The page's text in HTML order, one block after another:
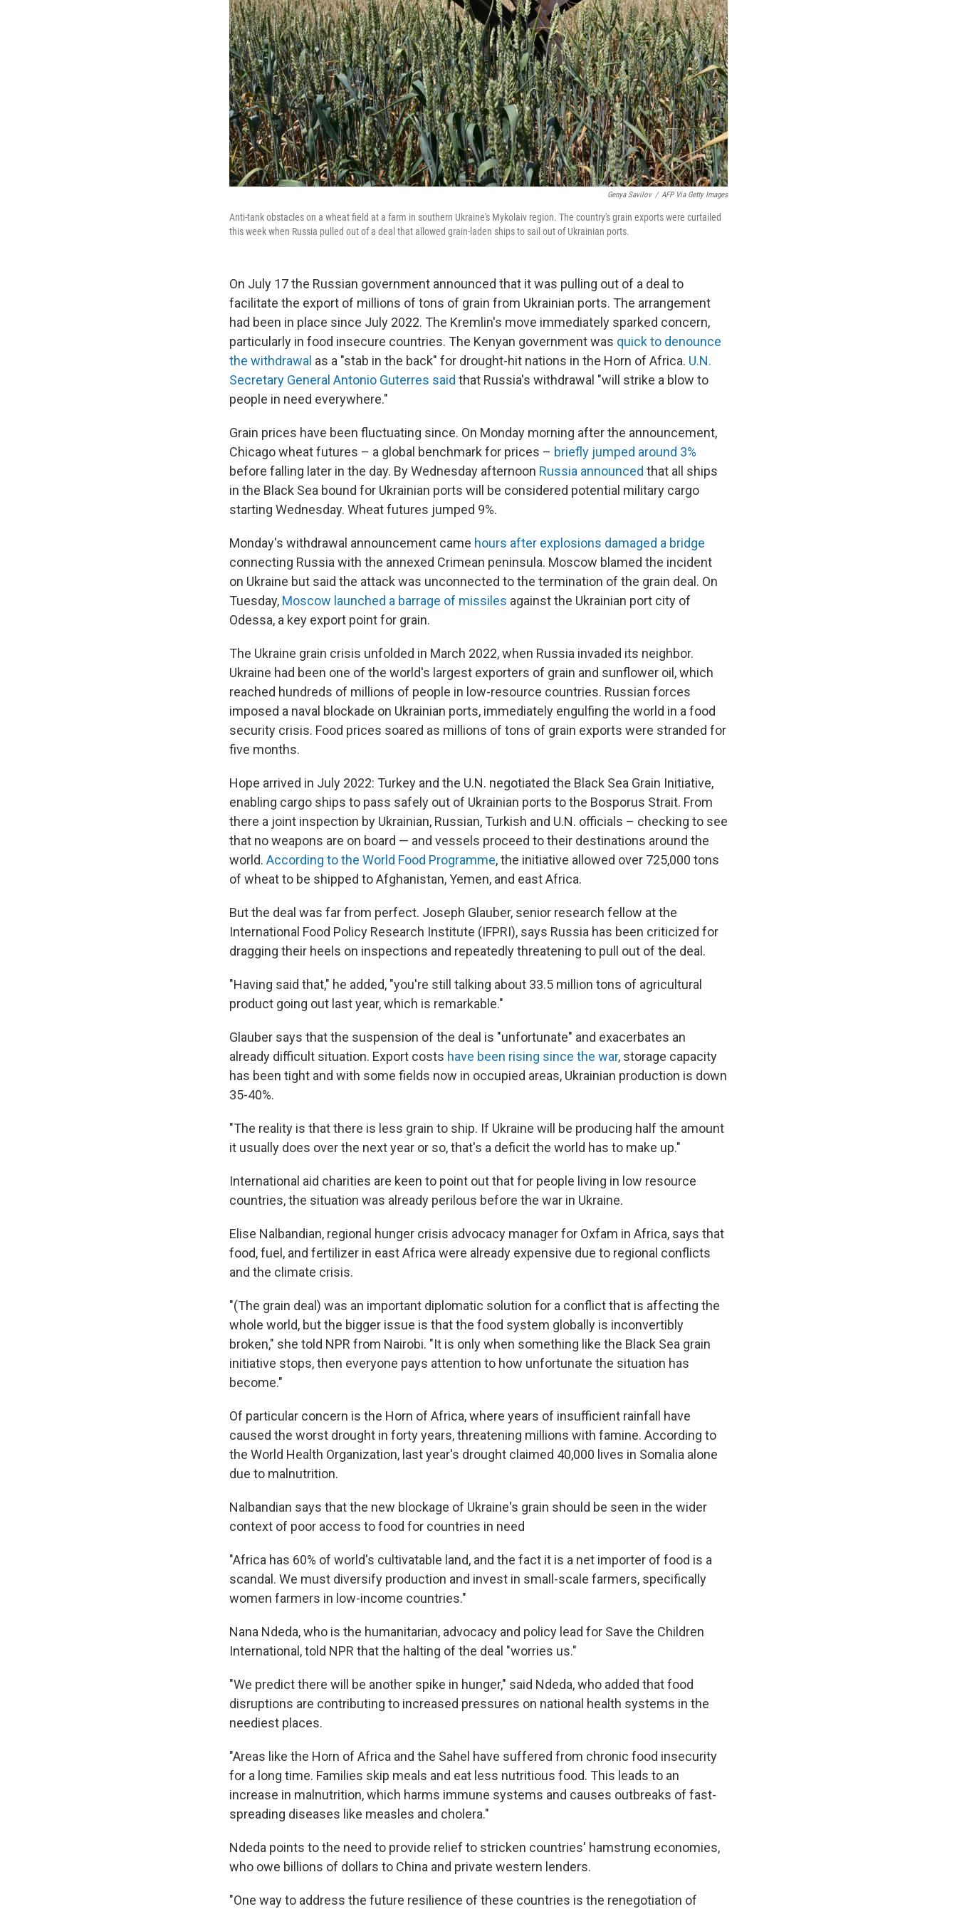
Genya Savilov / AFP Via Getty Images
Anti-tank obstacles on a wheat field at a farm in southern Ukraine's Mykolaiv region. The country's grain exports were curtailed
this week when Russia pulled out of a deal that allowed grain-laden ships to sail out of Ukrainian ports.
On July 17 the Russian government announced that it was pulling out of a deal to
facilitate the export of millions of tons of grain from Ukrainian ports. The arrangement
had been in place since July 2022. The Kremlin's move immediately sparked concern,
particularly in food insecure countries. The Kenyan government was quick to denounce
the withdrawal as a "stab in the back" for drought-hit nations in the Horn of Africa. U.N.
Secretary General Antonio Guterres said that Russia's withdrawal "will strike a blow to
people in need everywhere."
Grain prices have been fluctuating since. On Monday morning after the announcement,
Chicago wheat futures – a global benchmark for prices – briefly jumped around 3%
before falling later in the day. By Wednesday afternoon Russia announced that all ships
in the Black Sea bound for Ukrainian ports will be considered potential military cargo
starting Wednesday. Wheat futures jumped 9%.
Monday's withdrawal announcement came hours after explosions damaged a bridge
connecting Russia with the annexed Crimean peninsula. Moscow blamed the incident
on Ukraine but said the attack was unconnected to the termination of the grain deal. On
Tuesday, Moscow launched a barrage of missiles against the Ukrainian port city of
Odessa, a key export point for grain.
The Ukraine grain crisis unfolded in March 2022, when Russia invaded its neighbor.
Ukraine had been one of the world's largest exporters of grain and sunflower oil, which
reached hundreds of millions of people in low-resource countries. Russian forces
imposed a naval blockade on Ukrainian ports, immediately engulfing the world in a food
security crisis. Food prices soared as millions of tons of grain exports were stranded for
five months.
Hope arrived in July 2022: Turkey and the U.N. negotiated the Black Sea Grain Initiative,
enabling cargo ships to pass safely out of Ukrainian ports to the Bosporus Strait. From
there a joint inspection by Ukrainian, Russian, Turkish and U.N. officials – checking to see
that no weapons are on board — and vessels proceed to their destinations around the
world. According to the World Food Programme, the initiative allowed over 725,000 tons
of wheat to be shipped to Afghanistan, Yemen, and east Africa.
But the deal was far from perfect. Joseph Glauber, senior research fellow at the
International Food Policy Research Institute (IFPRI), says Russia has been criticized for
dragging their heels on inspections and repeatedly threatening to pull out of the deal.
"Having said that," he added, "you're still talking about 33.5 million tons of agricultural
product going out last year, which is remarkable."
Glauber says that the suspension of the deal is "unfortunate" and exacerbates an
already difficult situation. Export costs have been rising since the war, storage capacity
has been tight and with some fields now in occupied areas, Ukrainian production is down
35-40%.
"The reality is that there is less grain to ship. If Ukraine will be producing half the amount
it usually does over the next year or so, that's a deficit the world has to make up."
International aid charities are keen to point out that for people living in low resource
countries, the situation was already perilous before the war in Ukraine.
Elise Nalbandian, regional hunger crisis advocacy manager for Oxfam in Africa, says that
food, fuel, and fertilizer in east Africa were already expensive due to regional conflicts
and the climate crisis.
"(The grain deal) was an important diplomatic solution for a conflict that is affecting the
whole world, but the bigger issue is that the food system globally is inconvertibly
broken," she told NPR from Nairobi. "It is only when something like the Black Sea grain
initiative stops, then everyone pays attention to how unfortunate the situation has
become."
Of particular concern is the Horn of Africa, where years of insufficient rainfall have
caused the worst drought in forty years, threatening millions with famine. According to
the World Health Organization, last year's drought claimed 40,000 lives in Somalia alone
due to malnutrition.
Nalbandian says that the new blockage of Ukraine's grain should be seen in the wider
context of poor access to food for countries in need
"Africa has 60% of world's cultivatable land, and the fact it is a net importer of food is a
scandal. We must diversify production and invest in small-scale farmers, specifically
women farmers in low-income countries."
Nana Ndeda, who is the humanitarian, advocacy and policy lead for Save the Children
International, told NPR that the halting of the deal "worries us."
"We predict there will be another spike in hunger," said Ndeda, who added that food
disruptions are contributing to increased pressures on national health systems in the
neediest places.
"Areas like the Horn of Africa and the Sahel have suffered from chronic food insecurity
for a long time. Families skip meals and eat less nutritious food. This leads to an
increase in malnutrition, which harms immune systems and causes outbreaks of fast-
spreading diseases like measles and cholera."
Ndeda points to the need to provide relief to stricken countries' hamstrung economies,
who owe billions of dollars to China and private western lenders.
"One way to address the future resilience of these countries is the renegotiation of